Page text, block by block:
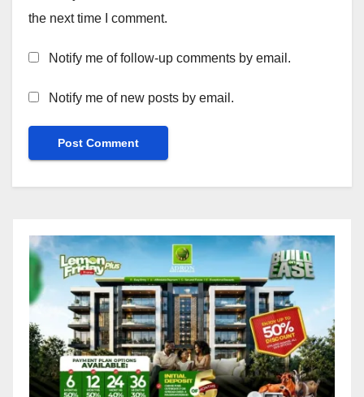
the next time I comment.
Notify me of follow-up comments by email.
Notify me of new posts by email.